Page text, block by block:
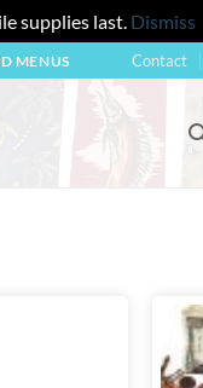
supplies last. Dismiss
MENUS Contact